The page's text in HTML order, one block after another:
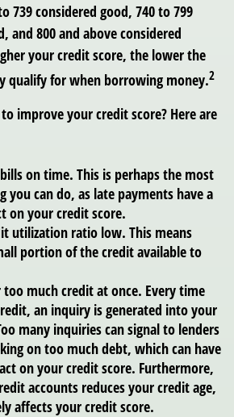
739 considered good, 740 to 799
and 800 and above considered
your credit score, the lower the
qualify for when borrowing money.2
improve your credit score? Here are
on time. This is perhaps the most
you can do, as late payments have a
on your credit score.
utilization ratio low. This means
portion of the credit available to
much credit at once. Every time
an inquiry is generated into your
many inquiries can signal to lenders
on too much debt, which can have
on your credit score. Furthermore,
accounts reduces your credit age,
affects your credit score.